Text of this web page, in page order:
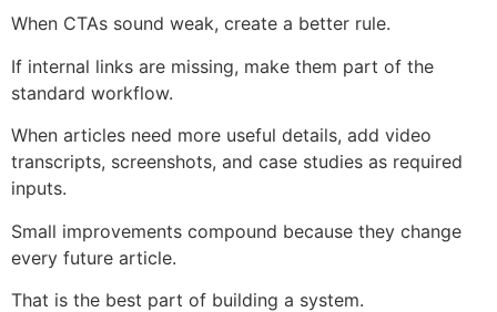
When CTAs sound weak, create a better rule.
If internal links are missing, make them part of the
standard workflow.
When articles need more useful details, add video
transcripts, screenshots, and case studies as required
inputs.
Small improvements compound because they change
every future article.
That is the best part of building a system.